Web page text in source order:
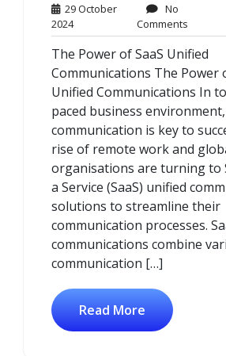
29 October
202429
October
2024
No
Comments
The Power of SaaS Unified
Communications The Power
Unified Communications In
paced business
communication is key to
rise of remote work and
organisations are turning to
a Service (SaaS) unified
solutions to streamline their
communication processes.
communications combine
communication […]
Read More